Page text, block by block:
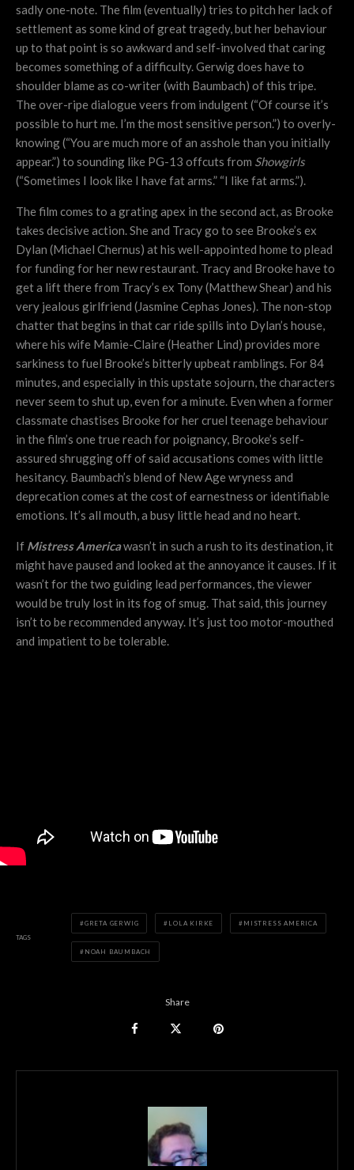
sadly one-note. The film (eventually) tries to pitch her lack of
settlement as some kind of great tragedy, but her behaviour
up to that point is so awkward and self-involved that caring
becomes something of a difficulty. Gerwig does have to
shoulder blame as co-writer (with Baumbach) of this tripe.
The over-ripe dialogue veers from indulgent (“Of course it’s
possible to hurt me. I’m the most sensitive person.”) to overly-
knowing (“You are much more of an asshole than you initially
appear.”) to sounding like PG-13 offcuts from Showgirls
(“Sometimes I look like I have fat arms.” “I like fat arms.”).
The film comes to a grating apex in the second act, as Brooke
takes decisive action. She and Tracy go to see Brooke’s ex
Dylan (Michael Chernus) at his well-appointed home to plead
for funding for her new restaurant. Tracy and Brooke have to
get a lift there from Tracy’s ex Tony (Matthew Shear) and his
very jealous girlfriend (Jasmine Cephas Jones). The non-stop
chatter that begins in that car ride spills into Dylan’s house,
where his wife Mamie-Claire (Heather Lind) provides more
sarkiness to fuel Brooke’s bitterly upbeat ramblings. For 84
minutes, and especially in this upstate sojourn, the characters
never seem to shut up, even for a minute. Even when a former
classmate chastises Brooke for her cruel teenage behaviour
in the film’s one true reach for poignancy, Brooke’s self-
assured shrugging off of said accusations comes with little
hesitancy. Baumbach’s blend of New Age wryness and
deprecation comes at the cost of earnestness or identifiable
emotions. It’s all mouth, a busy little head and no heart.
If Mistress Americawasn’t in such a rush to its destination, it
might have paused and looked at the annoyance it causes. If it
wasn’t for the two guiding lead performances, the viewer
would be truly lost in its fog of smug. That said, this journey
isn’t to be recommended anyway. It’s just too motor-mouthed
and impatient to be tolerable.
TAGS
GRETA GERWIG LOLA KIRKE MISTRESS AMERICA
NOAH BAUMBACH
Share